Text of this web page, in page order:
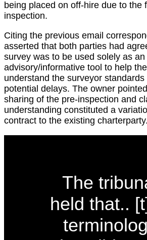
being placed on off-hire due to the
inspection.
Citing the previous email
asserted that both parties had
survey was to be used solely as an
advisory/informative tool to help
understand the surveyor standards
potential delays. The owner
sharing of the pre-inspection and
understanding constituted a
contract to the existing charterparty.
The
held that..